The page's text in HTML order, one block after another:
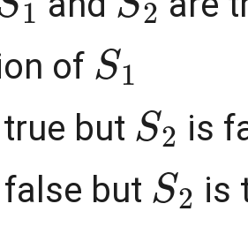
of
S1
but
S2
is
but
S2
is